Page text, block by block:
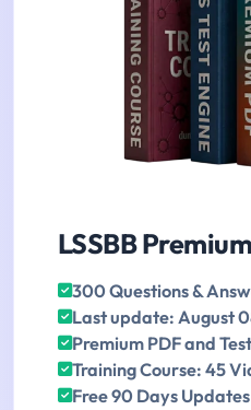
LSSBB
300 Questions &
Last update: August
Premium PDF and
Training Course: 45
Free 90 Days Updates